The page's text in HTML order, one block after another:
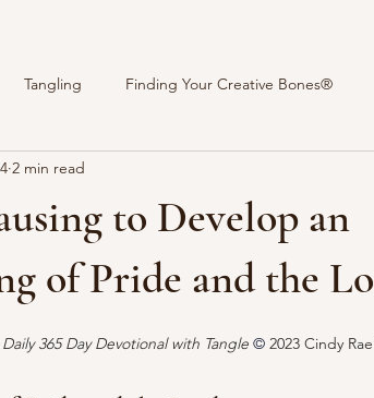
Tangling Finding Your Creative Bones®
to Develop an
of Pride and the
2 min read
Daily 365 Day Devotional with Tangle © 2023 Cindy